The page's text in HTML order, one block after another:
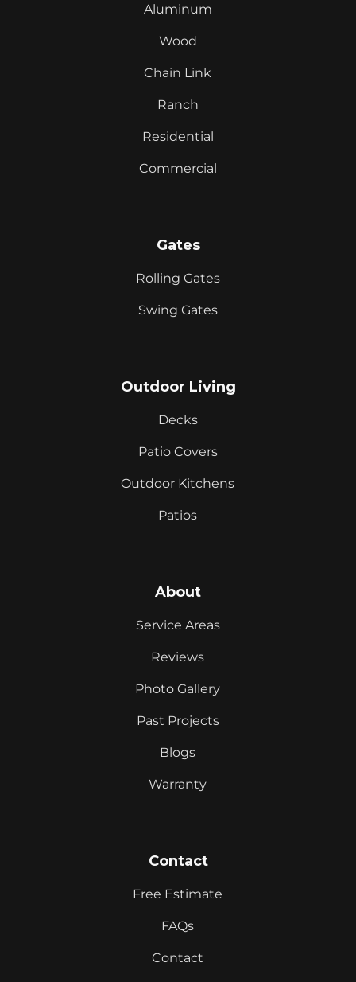
Aluminum
Wood
Chain Link
Ranch
Residential
Commercial
Gates
Rolling Gates
Swing Gates
Outdoor Living
Decks
Patio Covers
Outdoor Kitchens
Patios
About
Service Areas
Reviews
Photo Gallery
Past Projects
Blogs
Warranty
Contact
Free Estimate
FAQs
Contact